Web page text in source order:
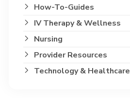
How-To-Guides
IV Therapy & Wellness
Nursing
Provider Resources
Technology & Healthcare